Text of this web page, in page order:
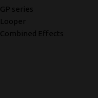
GP series
Looper
Combined Effects